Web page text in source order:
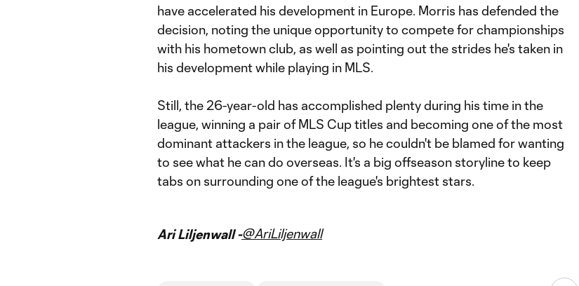
have accelerated his development in Europe. Morris has defended the
decision, noting the unique opportunity to compete for championships
with his hometown club, as well as pointing out the strides he's taken in
his development while playing in MLS.
Still, the 26-year-old has accomplished plenty during his time in the
league, winning a pair of MLS Cup titles and becoming one of the most
dominant attackers in the league, so he couldn't be blamed for wanting
to see what he can do overseas. It's a big offseason storyline to keep
tabs on surrounding one of the league's brightest stars.
Ari Liljenwall -@AriLiljenwall